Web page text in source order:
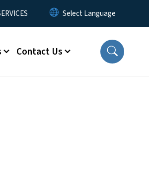
Contact Us